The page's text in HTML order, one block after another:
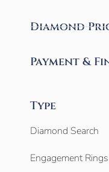
Diamond
Payment &
Type
Diamond Search
Engagement Rings